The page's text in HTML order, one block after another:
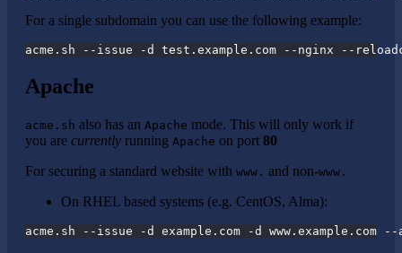
For a single subdomain you can use the following example:
acme.sh --issue -d test.example.com --nginx --
Apache
acme.sh also has an Apache mode. This will only work if
you are currently running Apache on port 80
For securing a standard website with www. and non-www.
On RHEL based systems (e.g. CentOS, Alma):
acme.sh --issue -d example.com -d